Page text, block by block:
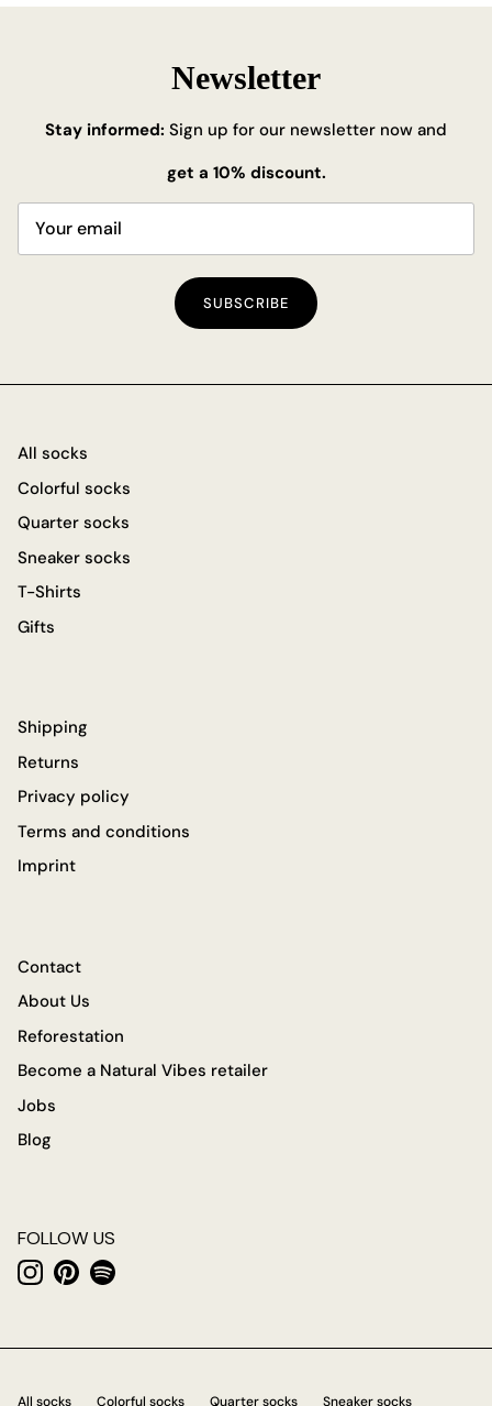
Newsletter
Stay informed: Sign up for our newsletter now and
get a 10% discount.
SUBSCRIBE
All socks
Colorful socks
Quarter socks
Sneaker socks
T-Shirts
Gifts
Shipping
Returns
Privacy policy
Terms and conditions
Imprint
Contact
About Us
Reforestation
Become a Natural Vibes retailer
Jobs
Blog
FOLLOW US
Instagram
PinterestSpotify
All socks Colorful socks Quarter socks Sneaker socks